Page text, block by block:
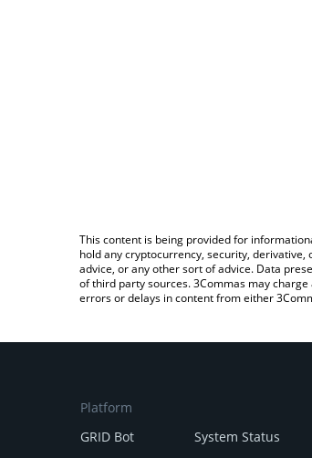
This content is being provided for
hold any cryptocurrency, security,
advice, or any other sort of advice. Data
of third party sources. 3Commas may
errors or delays in content from either
Platform
GRID Bot
System Status